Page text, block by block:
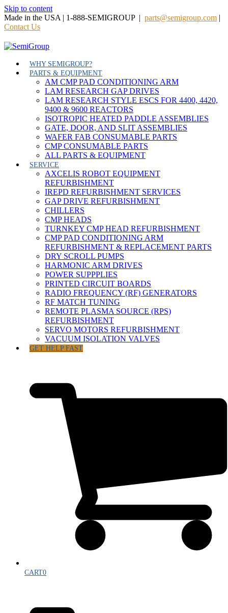
Skip to content
Made in the USA | 1-888-SEMIGROUP | parts@semigroup.com |
Contact Us
WHY SEMIGROUP?
PARTS & EQUIPMENT
AM CMP PAD CONDITIONING ARM
LAM RESEARCH GAP DRIVES
LAM RESEARCH STYLE ESCS FOR 4400, 4420,
9400 & 9600 REACTORS
ISOTROPIC HEATED PADDLE ASSEMBLIES
GATE, DOOR, AND SLIT ASSEMBLIES
WAFER FAB CONSUMABLE PARTS
CMP CONSUMABLE PARTS
ALL PARTS & EQUIPMENT
SERVICE
AXCELIS ROBOT EQUIPMENT
REFURBISHMENT
IREPD REFURBISHMENT SERVICES
GAP DRIVE REFURBISHMENT
CHILLERS
CMP HEADS
TURNKEY CMP HEAD REFURBISHMENT
CMP PAD CONDITIONING ARM
REFURBISHMENT & REPLACEMENT PARTS
DRY SCROLL PUMPS
HARMONIC ARM DRIVES
POWER SUPPPLIES
PRINTED CIRCUIT BOARDS
RADIO FREQUENCY (RF) GENERATORS
RF MATCH TUNING
REMOTE PLASMA SOURCE (RPS)
REFURBISHMENT
SERVO MOTORS REFURBISHMENT
VACUUM ISOLATION VALVES
GET HELP FAST
CART0